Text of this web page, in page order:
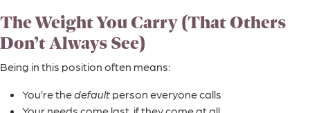
The Weight You Carry (That Others
Don’t Always See)
Being in this position often means:
You’re thedefault person everyone calls